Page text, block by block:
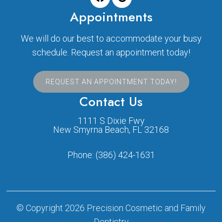
Appointments
We will do our best to accommodate your busy
schedule. Request an appointment today!
REQUEST AN APPOINTMENT TODAY!
Contact Us
1111 S Dixie Fwy
New Smyrna Beach, FL 32168
Phone: (386) 424-1631
© Copyright 2026 Precision Cosmetic and Family